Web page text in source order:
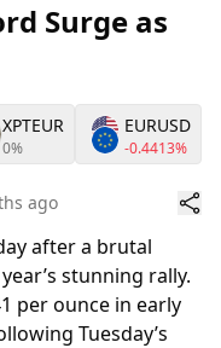
Surge as
XPTEUR
0%
EURUSD
-0.4413%
ago
after a brutal
stunning rally.
per ounce in early
Tuesday’s